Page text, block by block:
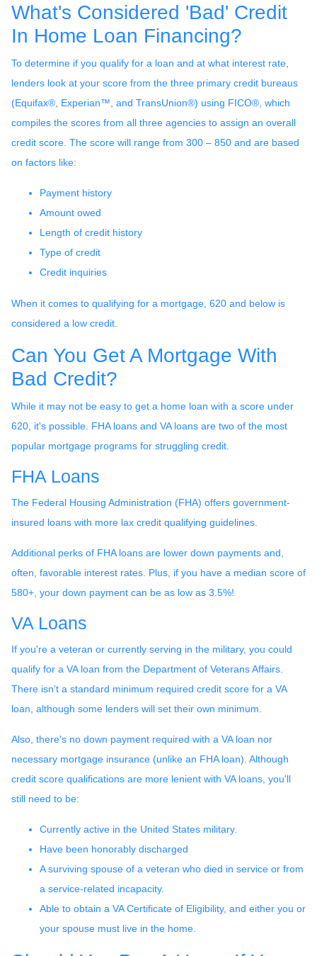
What's Considered 'Bad' Credit
In Home Loan Financing?
To determine if you qualify for a loan and at what interest rate,
lenders look at your score from the three primary credit bureaus
(Equifax®, Experian™, and TransUnion®) using FICO®, which
compiles the scores from all three agencies to assign an overall
credit score. The score will range from 300 – 850 and are based
on factors like:
Payment history
Amount owed
Length of credit history
Type of credit
Credit inquiries
When it comes to qualifying for a mortgage, 620 and below is
considered a low credit.
Can You Get A Mortgage With
Bad Credit?
While it may not be easy to get a home loan with a score under
620, it's possible. FHA loans and VA loans are two of the most
popular mortgage programs for struggling credit.
FHA Loans
The Federal Housing Administration (FHA) offers government-
insured loans with more lax credit qualifying guidelines.
Additional perks of FHA loans are lower down payments and,
often, favorable interest rates. Plus, if you have a median score of
580+, your down payment can be as low as 3.5%!
VA Loans
If you're a veteran or currently serving in the military, you could
qualify for a VA loan from the Department of Veterans Affairs.
There isn't a standard minimum required credit score for a VA
loan, although some lenders will set their own minimum.
Also, there's no down payment required with a VA loan nor
necessary mortgage insurance (unlike an FHA loan). Although
credit score qualifications are more lenient with VA loans, you'll
still need to be:
Currently active in the United States military.
Have been honorably discharged
A surviving spouse of a veteran who died in service or from
a service-related incapacity.
Able to obtain a VA Certificate of Eligibility, and either you or
your spouse must live in the home.